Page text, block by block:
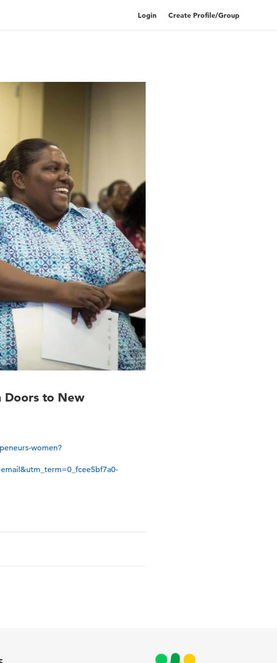
Login Create Profile/Group
Doors to New
women?